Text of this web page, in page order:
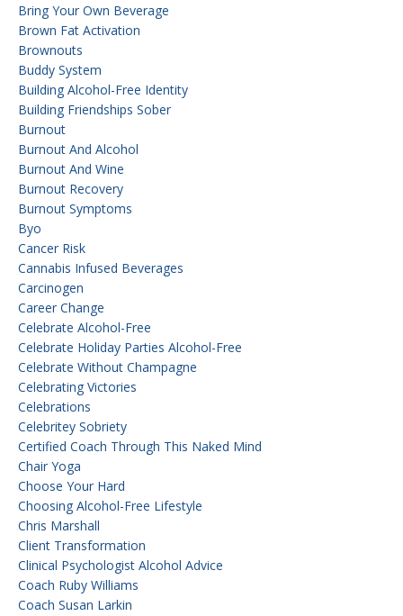
Bring Your Own Beverage
Brown Fat Activation
Brownouts
Buddy System
Building Alcohol-Free Identity
Building Friendships Sober
Burnout
Burnout And Alcohol
Burnout And Wine
Burnout Recovery
Burnout Symptoms
Byo
Cancer Risk
Cannabis Infused Beverages
Carcinogen
Career Change
Celebrate Alcohol-Free
Celebrate Holiday Parties Alcohol-Free
Celebrate Without Champagne
Celebrating Victories
Celebrations
Celebritey Sobriety
Certified Coach Through This Naked Mind
Chair Yoga
Choose Your Hard
Choosing Alcohol-Free Lifestyle
Chris Marshall
Client Transformation
Clinical Psychologist Alcohol Advice
Coach Ruby Williams
Coach Susan Larkin